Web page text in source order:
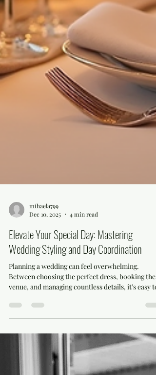
Dec 10, 2025
4 min read
Elevate Your Special Day: Mastering
Wedding Styling and Day Coordination
Planning a wedding can feel overwhelming.
venue, and managing countless details, it’s easy to
lose sight of what makes the day truly special.
elements that bring everything together, creating a
seamless and memorable experience. When done
right, they transform your vision into reality and
allow you to enjoy your celebration without